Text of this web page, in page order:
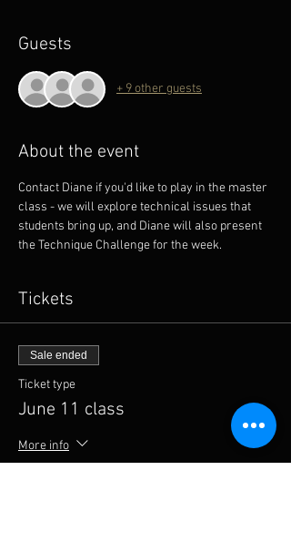
Guests
+ 9 other guests
About the event
Contact Diane if you'd like to play in the master
class - we will explore technical issues that
students bring up, and Diane will also present
the Technique Challenge for the week.
Tickets
Sale ended
Ticket type
June 11 class
More info